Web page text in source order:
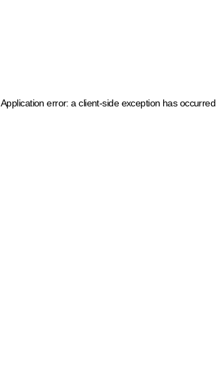
Application error: a client-side exception has occurred